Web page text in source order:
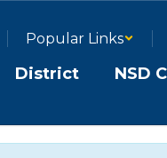
Popular Links
District NSD